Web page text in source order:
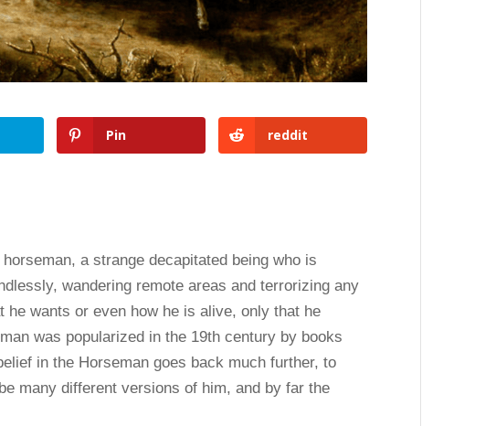
Pin reddit
a strange decapitated being who is
wandering remote areas and terrorizing any
he wants or even how he is alive, only that he
was popularized in the 19th century by books
in the Horseman goes back much further, to
many different versions of him, and by far the